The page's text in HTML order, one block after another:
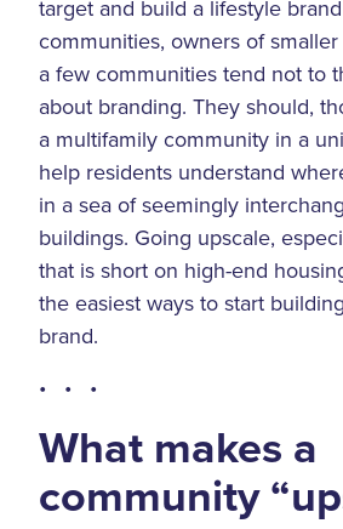
target and build a lifestyle
communities, owners of
a few communities tend not to
about branding. They should,
a multifamily community in a
help residents understand
in a sea of seemingly
buildings. Going upscale,
that is short on high-end
the easiest ways to start
brand.
• • •
What makes a
community